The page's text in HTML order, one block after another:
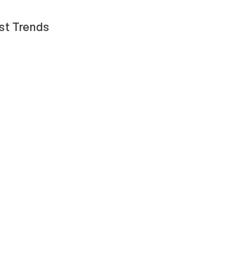
Trends